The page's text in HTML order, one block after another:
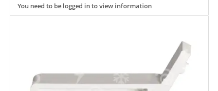
You need to be logged in to view information